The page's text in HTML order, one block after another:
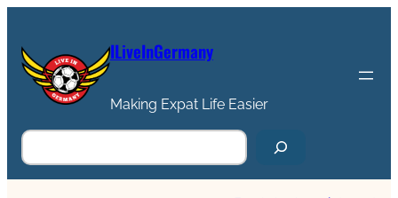
ILiveInGermany
Making Expat Life Easier